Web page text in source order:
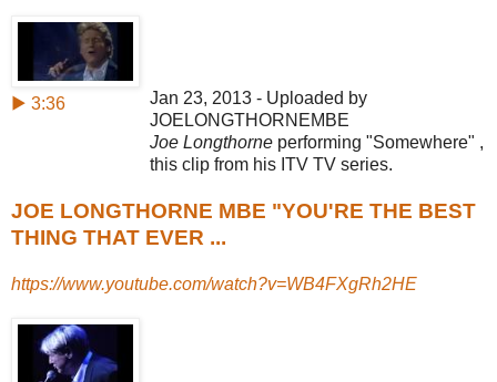
▶ 3:36
Jan 23, 2013 - Uploaded by
JOELONGTHORNEMBE
Joe Longthorne performing "Somewhere" ,
this clip from his ITV TV series.
JOE LONGTHORNE MBE "YOU'RE THE BEST
THING THAT EVER ...
https://www.youtube.com/watch?v=WB4FXgRh2HE